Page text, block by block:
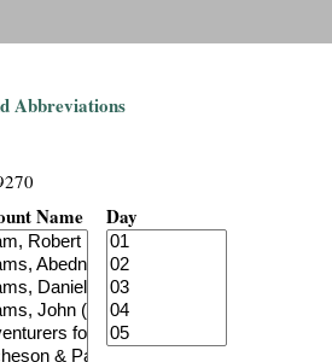
Abbreviations
Name Day